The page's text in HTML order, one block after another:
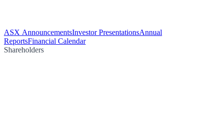
ASX AnnouncementsInvestor PresentationsAnnual
ReportsFinancial Calendar
Shareholders